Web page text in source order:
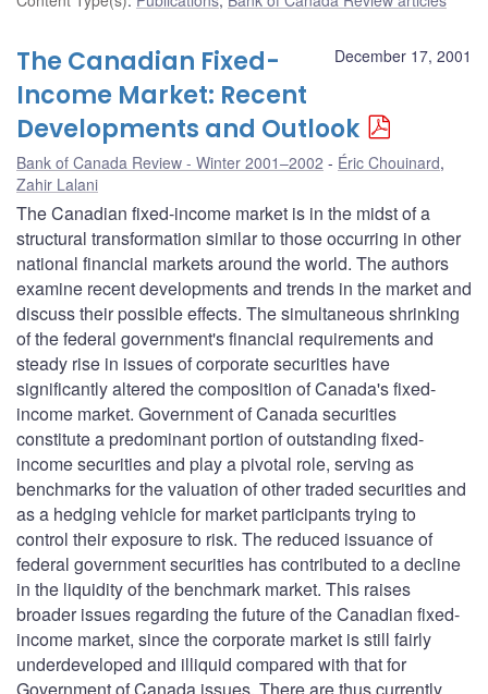
December 17, 2001
The Canadian Fixed-
Income Market: Recent
Developments and Outlook
Bank of Canada Review - Winter 2001–2002 Éric Chouinard,
Zahir Lalani
The Canadian fixed-income market is in the midst of a
structural transformation similar to those occurring in other
national financial markets around the world. The authors
examine recent developments and trends in the market and
discuss their possible effects. The simultaneous shrinking
of the federal government's financial requirements and
steady rise in issues of corporate securities have
significantly altered the composition of Canada's fixed-
income market. Government of Canada securities
constitute a predominant portion of outstanding fixed-
income securities and play a pivotal role, serving as
benchmarks for the valuation of other traded securities and
as a hedging vehicle for market participants trying to
control their exposure to risk. The reduced issuance of
federal government securities has contributed to a decline
in the liquidity of the benchmark market. This raises
broader issues regarding the future of the Canadian fixed-
income market, since the corporate market is still fairly
underdeveloped and illiquid compared with that for